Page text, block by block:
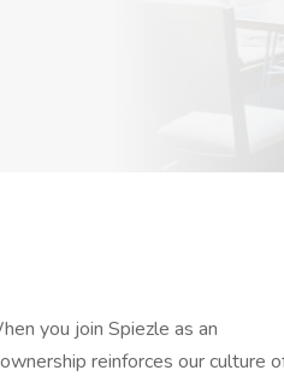
you join Spiezle as an
reinforces our culture